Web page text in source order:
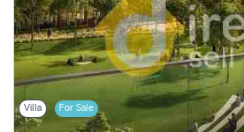
Villa For Sale